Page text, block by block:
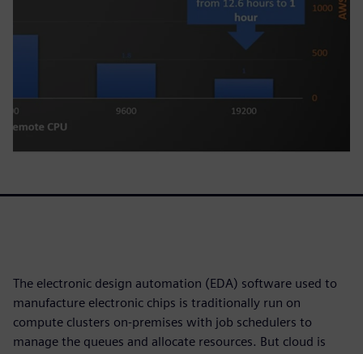
The electronic design automation (EDA) software used to
manufacture electronic chips is traditionally run on
compute clusters on-premises with job schedulers to
manage the queues and allocate resources. But cloud is